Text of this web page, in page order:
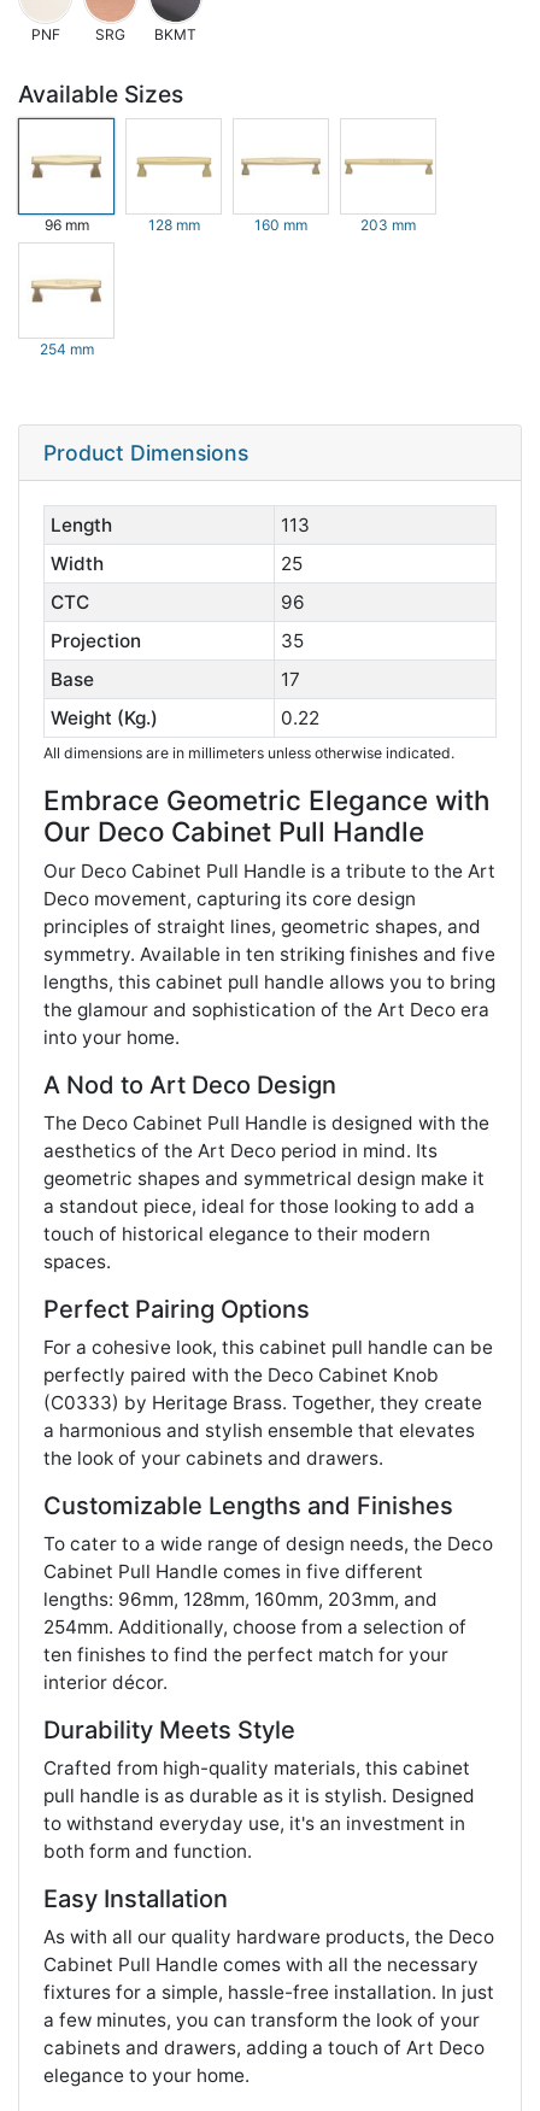
PNF SRG BKMT
Available Sizes
96 mm 128 mm 160 mm 203 mm
254 mm
Product Dimensions
Length
113
Width
25
CTC
96
Projection
35
Base
17
Weight (Kg.)
0.22
All dimensions are in millimeters unless otherwise indicated.
Embrace Geometric Elegance with
Our Deco Cabinet Pull Handle
Our Deco Cabinet Pull Handle is a tribute to the Art
Deco movement, capturing its core design
principles of straight lines, geometric shapes, and
symmetry. Available in ten striking finishes and five
lengths, this cabinet pull handle allows you to bring
the glamour and sophistication of the Art Deco era
into your home.
A Nod to Art Deco Design
The Deco Cabinet Pull Handle is designed with the
aesthetics of the Art Deco period in mind. Its
geometric shapes and symmetrical design make it
a standout piece, ideal for those looking to add a
touch of historical elegance to their modern
spaces.
Perfect Pairing Options
For a cohesive look, this cabinet pull handle can be
perfectly paired with the Deco Cabinet Knob
(C0333) by Heritage Brass. Together, they create
a harmonious and stylish ensemble that elevates
the look of your cabinets and drawers.
Customizable Lengths and Finishes
To cater to a wide range of design needs, the Deco
Cabinet Pull Handle comes in five different
lengths: 96mm, 128mm, 160mm, 203mm, and
254mm. Additionally, choose from a selection of
ten finishes to find the perfect match for your
interior décor.
Durability Meets Style
Crafted from high-quality materials, this cabinet
pull handle is as durable as it is stylish. Designed
to withstand everyday use, it's an investment in
both form and function.
Easy Installation
As with all our quality hardware products, the Deco
Cabinet Pull Handle comes with all the necessary
fixtures for a simple, hassle-free installation. In just
a few minutes, you can transform the look of your
cabinets and drawers, adding a touch of Art Deco
elegance to your home.